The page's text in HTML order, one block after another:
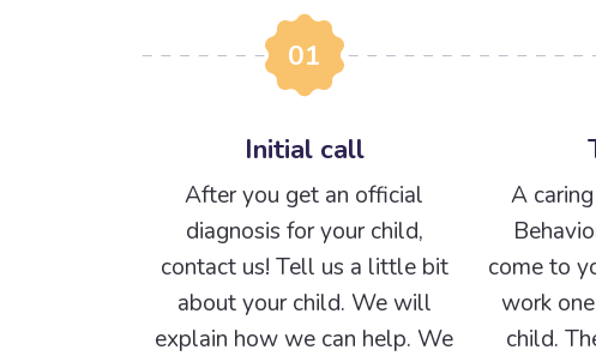
01
Initial call
After you get an official
diagnosis for your child,
contact us! Tell us a little bit
about your child. We will
explain how we can help. We
A
come to
work
child.